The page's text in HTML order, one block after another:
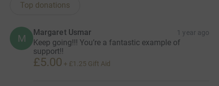
Top donations
M
Margaret Usmar 1 year ago
Keep going!!! You’re a fantastic example of
support!!
£5.00 + £1.25 Gift Aid